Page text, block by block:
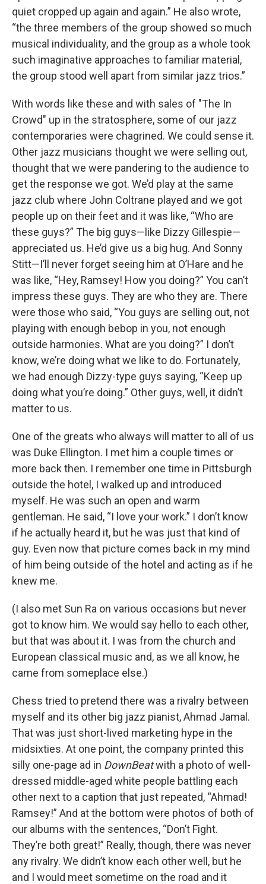
quiet cropped up again and again.” He also wrote,
“the three members of the group showed so much
musical individuality, and the group as a whole took
such imaginative approaches to familiar material,
the group stood well apart from similar jazz trios.”
With words like these and with sales of "The In
Crowd" up in the stratosphere, some of our jazz
contemporaries were chagrined. We could sense it.
Other jazz musicians thought we were selling out,
thought that we were pandering to the audience to
get the response we got. We’d play at the same
jazz club where John Coltrane played and we got
people up on their feet and it was like, “Who are
these guys?” The big guys—like Dizzy Gillespie—
appreciated us. He’d give us a big hug. And Sonny
Stitt—I’ll never forget seeing him at O’Hare and he
was like, “Hey, Ramsey! How you doing?” You can’t
impress these guys. They are who they are. There
were those who said, “You guys are selling out, not
playing with enough bebop in you, not enough
outside harmonies. What are you doing?” I don’t
know, we’re doing what we like to do. Fortunately,
we had enough Dizzy-type guys saying, “Keep up
doing what you’re doing.” Other guys, well, it didn’t
matter to us.
One of the greats who always will matter to all of us
was Duke Ellington. I met him a couple times or
more back then. I remember one time in Pittsburgh
outside the hotel, I walked up and introduced
myself. He was such an open and warm
gentleman. He said, “I love your work.” I don’t know
if he actually heard it, but he was just that kind of
guy. Even now that picture comes back in my mind
of him being outside of the hotel and acting as if he
knew me.
(I also met Sun Ra on various occasions but never
got to know him. We would say hello to each other,
but that was about it. I was from the church and
European classical music and, as we all know, he
came from someplace else.)
Chess tried to pretend there was a rivalry between
myself and its other big jazz pianist, Ahmad Jamal.
That was just short-lived marketing hype in the
midsixties. At one point, the company printed this
silly one-page ad in DownBeatwith a photo of well-
dressed middle-aged white people battling each
other next to a caption that just repeated, “Ahmad!
Ramsey!” And at the bottom were photos of both of
our albums with the sentences, “Don’t Fight.
They’re both great!” Really, though, there was never
any rivalry. We didn’t know each other well, but he
and I would meet sometime on the road and it